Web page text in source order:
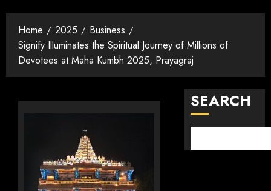
Home 2025
Business
Signify Illuminates the Spiritual Journey of Millions of
Devotees at Maha Kumbh 2025, Prayagraj
SEARCH